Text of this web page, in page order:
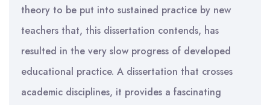
theory to be put into sustained practice by new
teachers that, this dissertation contends, has
resulted in the very slow progress of developed
educational practice. A dissertation that crosses
academic disciplines, it provides a fascinating